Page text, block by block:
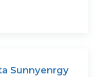
Sunnyenrgy